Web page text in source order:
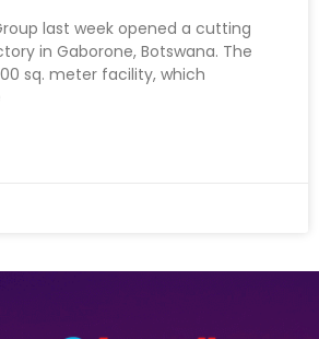
last week opened a cutting
in Gaborone, Botswana. The
sq. meter facility, which